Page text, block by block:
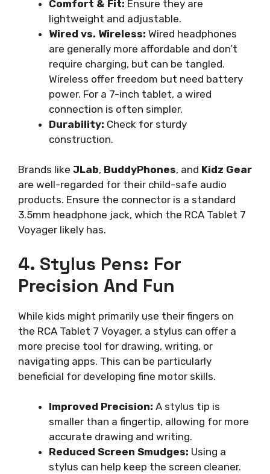
Comfort & Fit: Ensure they are
lightweight and adjustable.
Wired vs. Wireless: Wired headphones
are generally more affordable and don’t
require charging, but can be tangled.
Wireless offer freedom but need battery
power. For a 7-inch tablet, a wired
connection is often simpler.
Durability: Check for sturdy
construction.
Brands like JLab, BuddyPhones, and Kidz Gear
are well-regarded for their child-safe audio
products. Ensure the connector is a standard
3.5mm headphone jack, which the RCA Tablet 7
Voyager likely has.
4. Stylus Pens: For
Precision And Fun
While kids might primarily use their fingers on
the RCA Tablet 7 Voyager, a stylus can offer a
more precise tool for drawing, writing, or
navigating apps. This can be particularly
beneficial for developing fine motor skills.
Improved Precision: A stylus tip is
smaller than a fingertip, allowing for more
accurate drawing and writing.
Reduced Screen Smudges: Using a
stylus can help keep the screen cleaner.